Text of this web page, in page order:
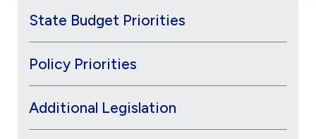
State Budget Priorities
Policy Priorities
Additional Legislation